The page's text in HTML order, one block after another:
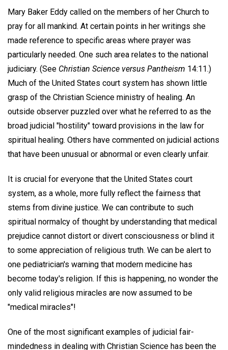
Mary Baker Eddy called on the members of her Church to
pray for all mankind. At certain points in her writings she
made reference to specific areas where prayer was
particularly needed. One such area relates to the national
judiciary. (See Christian Science versus Pantheism 14:11.)
Much of the United States court system has shown little
grasp of the Christian Science ministry of healing. An
outside observer puzzled over what he referred to as the
broad judicial "hostility" toward provisions in the law for
spiritual healing. Others have commented on judicial actions
that have been unusual or abnormal or even clearly unfair.
It is crucial for everyone that the United States court
system, as a whole, more fully reflect the fairness that
stems from divine justice. We can contribute to such
spiritual normalcy of thought by understanding that medical
prejudice cannot distort or divert consciousness or blind it
to some appreciation of religious truth. We can be alert to
one pediatrician's warning that modern medicine has
become today's religion. If this is happening, no wonder the
only valid religious miracles are now assumed to be
"medical miracles"!
One of the most significant examples of judicial fair-
mindedness in dealing with Christian Science has been the